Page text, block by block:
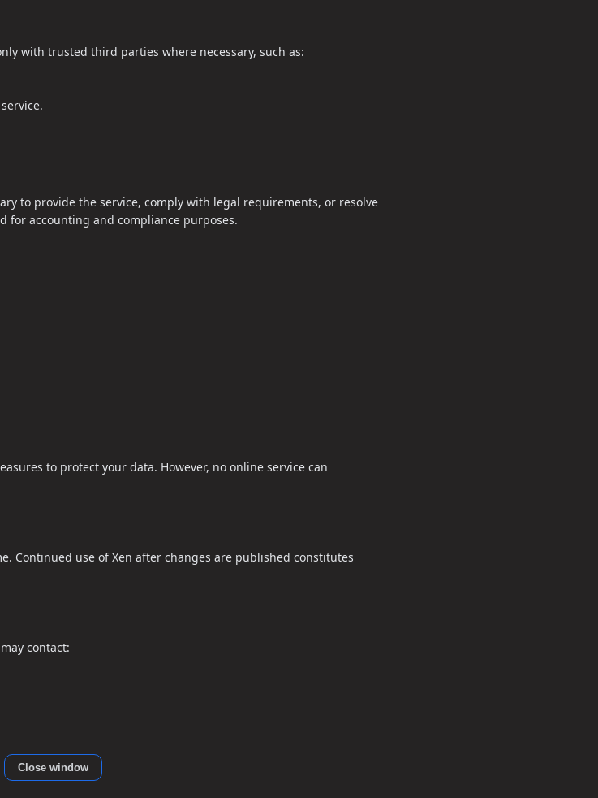
with trusted third parties where necessary, such as:
to provide the service, comply with legal requirements, or resolve
for accounting and compliance purposes.
to protect your data. However, no online service can
Continued use of Xen after changes are published constitutes
contact:
Close window